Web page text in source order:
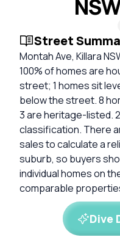
Street
Montah Ave, Killara
100% of homes are
street; 1 homes sit
below the street. 8
3 are heritage-listed.
classification. There
sales to calculate a
suburb, so buyers
individual homes on
comparable
Dive